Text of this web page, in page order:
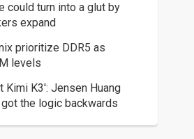
could turn into a glut by
expand
prioritize DDR5 as
levels
Kimi K3': Jensen Huang
the logic backwards